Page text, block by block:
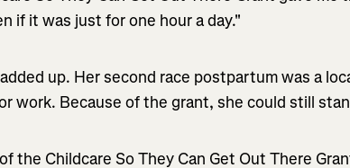
if it was just for one hour a day."
up. Her second race postpartum was a
work. Because of the grant, she could still
the Childcare So They Can Get Out There